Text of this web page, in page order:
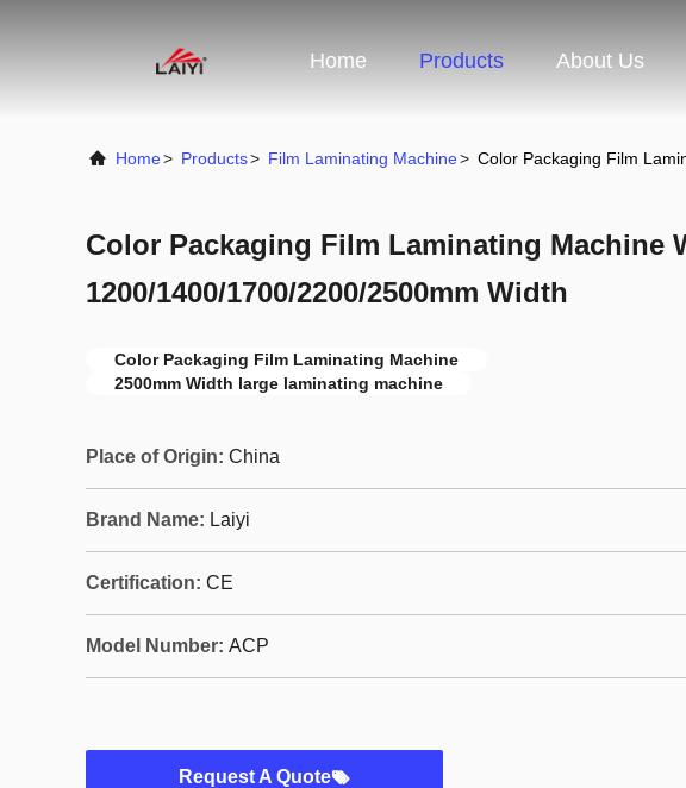
Home Products About Us
Home> Products> Film Laminating Machine> Color Packaging Film
Color Packaging Film Laminating Machine
1200/1400/1700/2200/2500mm Width
Color Packaging Film Laminating Machine
2500mm Width large laminating machine
Place of Origin: China
Brand Name: Laiyi
Certification: CE
Model Number: ACP
Request A Quote